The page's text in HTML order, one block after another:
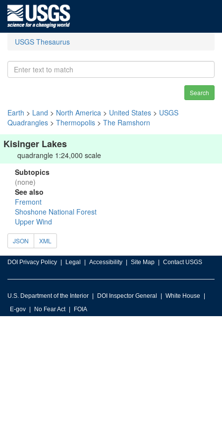
USGS Thesaurus
Search
Earth > Land > North America > United States > USGS
Quadrangles > Thermopolis > The Ramshorn
Kisinger Lakes
quadrangle 1:24,000 scale
Subtopics
(none)
See also
Fremont
Shoshone National Forest
Upper Wind
JSON XML
DOI Privacy Policy Legal Accessibility Site Map Contact USGS
U.S. Department of the Interior DOI Inspector General
White House
E-gov
No Fear Act FOIA